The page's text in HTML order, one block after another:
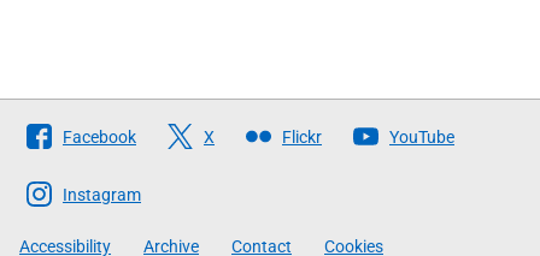
Follow
The
Scottish
Government
Facebook X Flickr YouTube
Instagram
Accessibility Archive Contact Cookies